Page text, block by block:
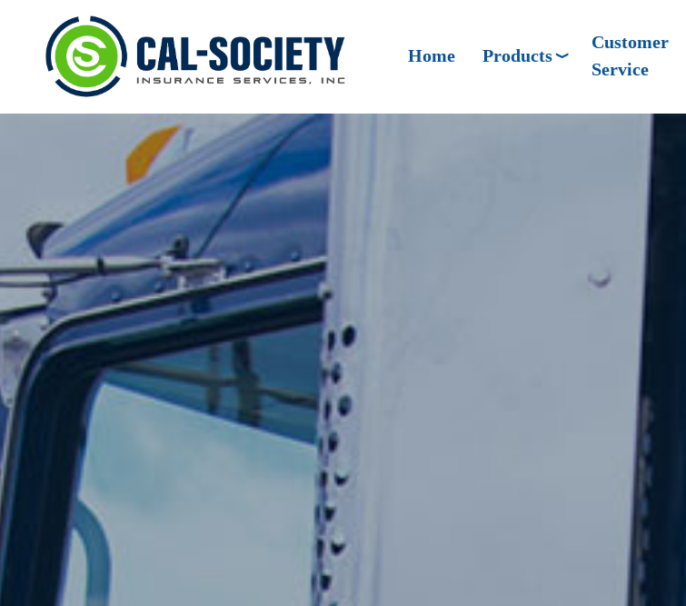
Home Products
Customer
Service